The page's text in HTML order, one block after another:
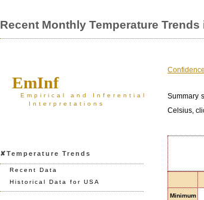
Recent Monthly Temperature
EmInf
Empirical and Inferential
Interpretations
✘Temperature Trends
Recent Data
Historical Data for USA
Summary
Celsius,
Minimum